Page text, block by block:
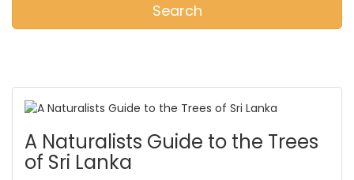
Search
A Naturalists Guide to the Trees
of Sri Lanka